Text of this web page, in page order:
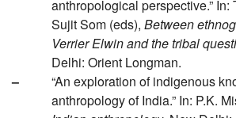
anthropological perspective.” In:
Sujit Som (eds), Between
Verrier Elwin and the tribal
Delhi: Orient Longman.
–
“An exploration of indigenous
anthropology of India.” In: P.K.